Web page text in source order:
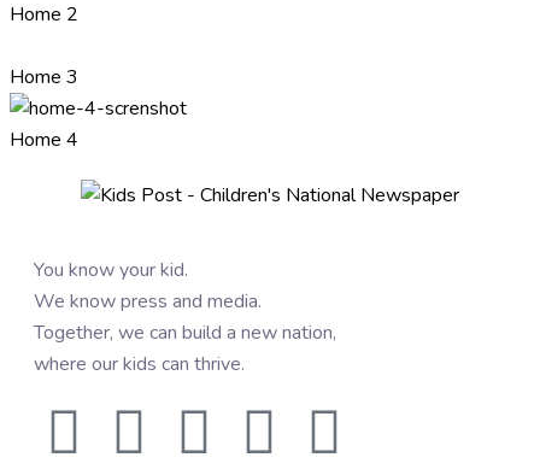
Home 2
Home 3
Home 4
You know your kid.
We know press and media.
Together, we can build a new nation,
where our kids can thrive.